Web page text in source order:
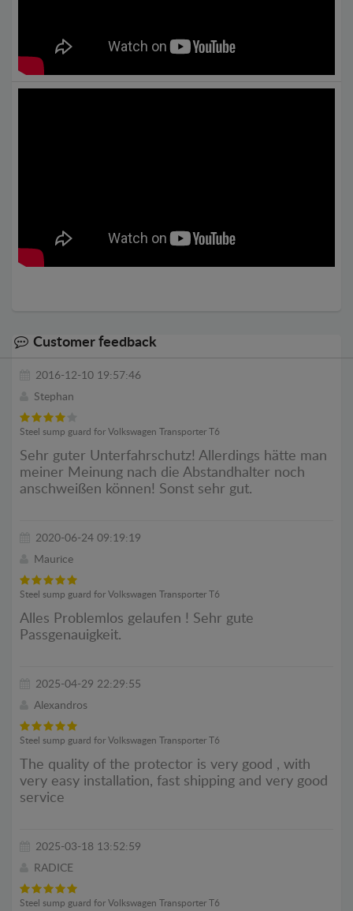
Customer feedback
2016-12-10 19:57:46
Stephan
Steel sump guard for Volkswagen Transporter T6
Sehr guter Unterfahrschutz! Allerdings hätte man
meiner Meinung nach die Abstandhalter noch
anschweißen können! Sonst sehr gut.
2020-06-24 09:19:19
Maurice
Steel sump guard for Volkswagen Transporter T6
Alles Problemlos gelaufen ! Sehr gute
Passgenauigkeit.
2025-04-29 22:29:55
Alexandros
Steel sump guard for Volkswagen Transporter T6
The quality of the protector is very good , with
very easy installation, fast shipping and very good
service
2025-03-18 13:52:59
RADICE
Steel sump guard for Volkswagen Transporter T6